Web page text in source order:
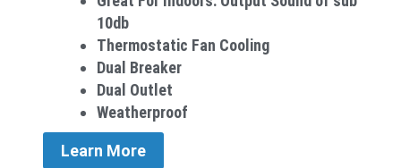
10db
Thermostatic Fan Cooling
Dual Breaker
Dual Outlet
Weatherproof
Learn More